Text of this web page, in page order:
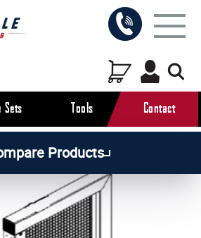
Sets Tools Contact
Products